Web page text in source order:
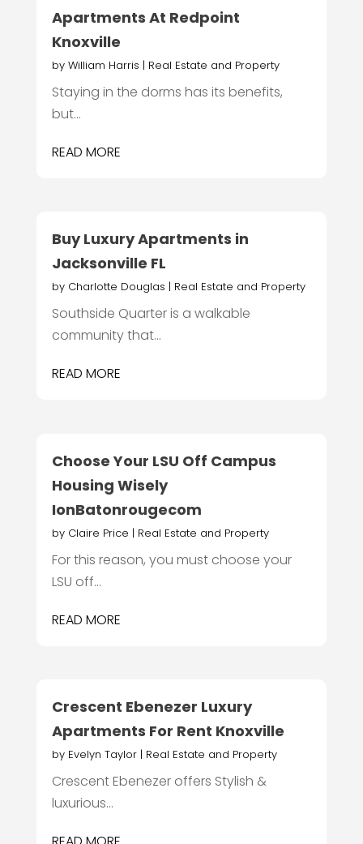
Apartments At Redpoint
Knoxville
by William Harris | Real Estate and Property
Staying in the dorms has its benefits,
but...
READ MORE
Buy Luxury Apartments in
Jacksonville FL
by Charlotte Douglas | Real Estate and Property
Southside Quarter is a walkable
community that...
READ MORE
Choose Your LSU Off Campus
Housing Wisely
IonBatonrougecom
by Claire Price | Real Estate and Property
For this reason, you must choose your
LSU off...
READ MORE
Crescent Ebenezer Luxury
Apartments For Rent Knoxville
by Evelyn Taylor| Real Estate and Property
Crescent Ebenezer offers Stylish &
luxurious...